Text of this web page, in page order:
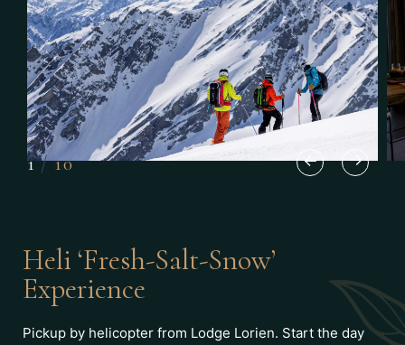
1/10
Heli ‘Fresh-Salt-Snow’
Experience
Pickup by helicopter from Lodge Lorien. Start the day